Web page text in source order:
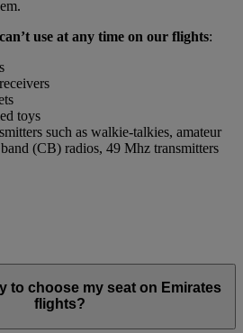
can’t use at any time on our flights:
toys
such as walkie-talkies, amateur
(CB) radios, 49 Mhz transmitters
to choose my seat on Emirates
flights?